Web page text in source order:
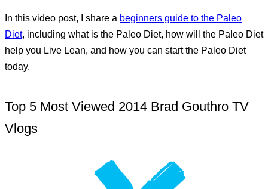
In this video post, I share a beginners guide to the Paleo
Diet, including what is the Paleo Diet, how will the Paleo Diet
help you Live Lean, and how you can start the Paleo Diet
today.
Top 5 Most Viewed 2014 Brad Gouthro TV
Vlogs